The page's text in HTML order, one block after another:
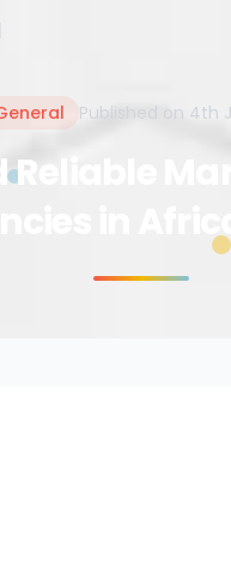
Published on 4th
Reliable
in